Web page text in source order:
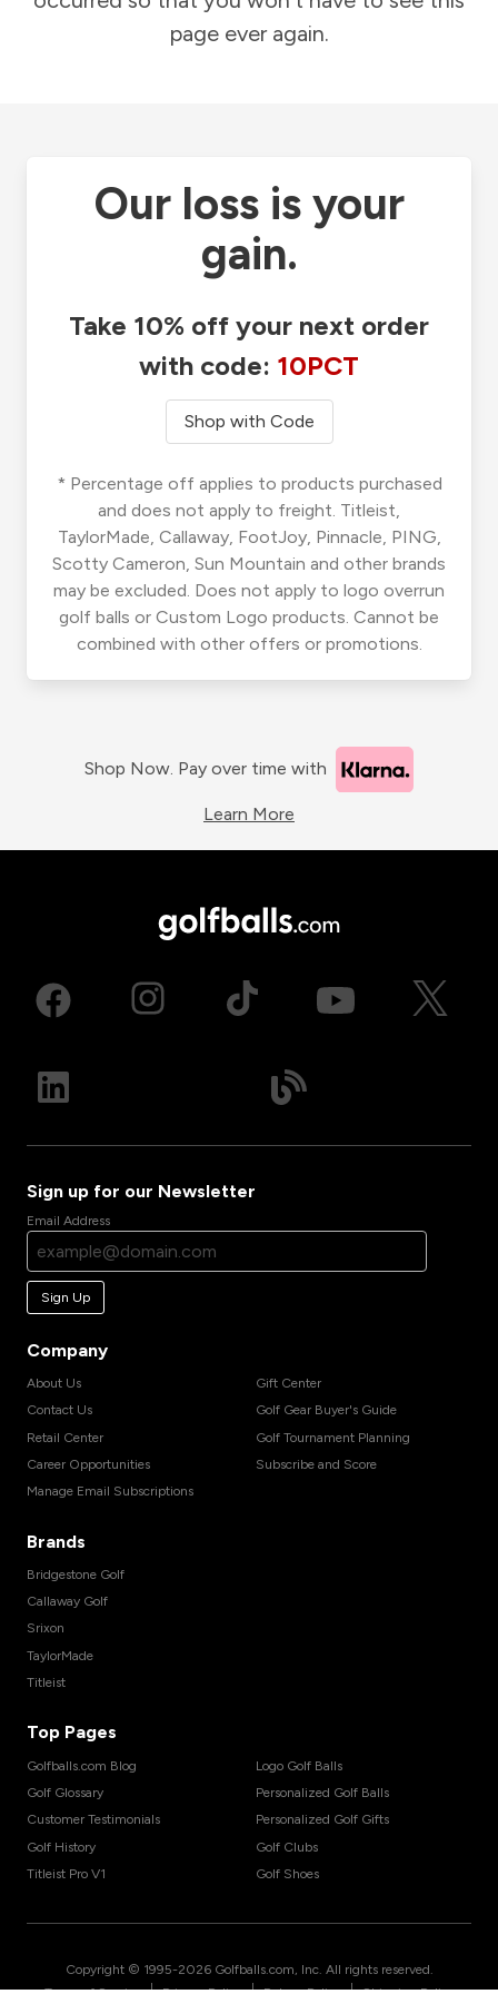
page ever again.
Our loss is your
gain.
Take 10% off your next order
with code: 10PCT
Shop with Code
* Percentage off applies to products purchased
and does not apply to freight. Titleist,
TaylorMade, Callaway, FootJoy, Pinnacle, PING,
Scotty Cameron, Sun Mountain and other brands
may be excluded. Does not apply to logo overrun
golf balls or Custom Logo products. Cannot be
combined with other offers or promotions.
Shop Now. Pay over time with
Learn More
Sign up for our Newsletter
Email Address
Sign Up
Company
About Us
Contact Us
Retail Center
Career Opportunities
Manage Email Subscriptions
Gift Center
Golf Gear Buyer's Guide
Golf Tournament Planning
Subscribe and Score
Brands
Bridgestone Golf
Callaway Golf
Srixon
TaylorMade
Titleist
Top Pages
Golfballs.com Blog
Golf Glossary
Customer Testimonials
Golf History
Titleist Pro V1
Logo Golf Balls
Personalized Golf Balls
Personalized Golf Gifts
Golf Clubs
Golf Shoes
Copyright © 1995-2026 Golfballs.com, Inc. All rights reserved.
| | |